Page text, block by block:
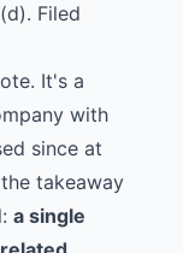
Filed
It's a
with
since at
takeaway
a single